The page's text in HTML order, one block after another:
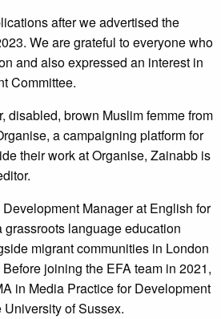
after we advertised the
We are grateful to everyone who
and also expressed an interest in
Committee.
disabled, brown Muslim femme from
a campaigning platform for
their work at Organise, Zainabb is
Manager at English for
language education
migrant communities in London
joining the EFA team in 2021,
in Media Practice for Development
of Sussex.